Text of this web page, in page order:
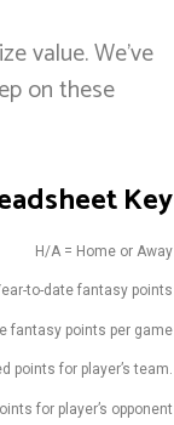
value. We’ve
on these
Key
H/A = Home or Away
to-date fantasy points
fantasy points per game
points for player’s team.
for player’s opponent